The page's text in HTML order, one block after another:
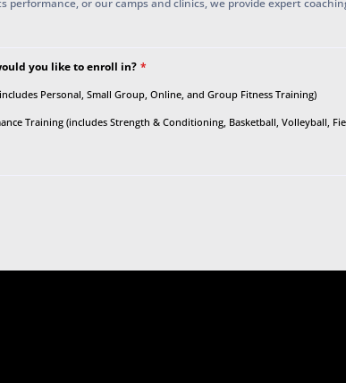
performance, or our camps and clinics, we provide expert
you like to enroll in? *
Personal, Small Group, Online, and Group Fitness Training)
Training (includes Strength & Conditioning, Basketball, Volleyball,